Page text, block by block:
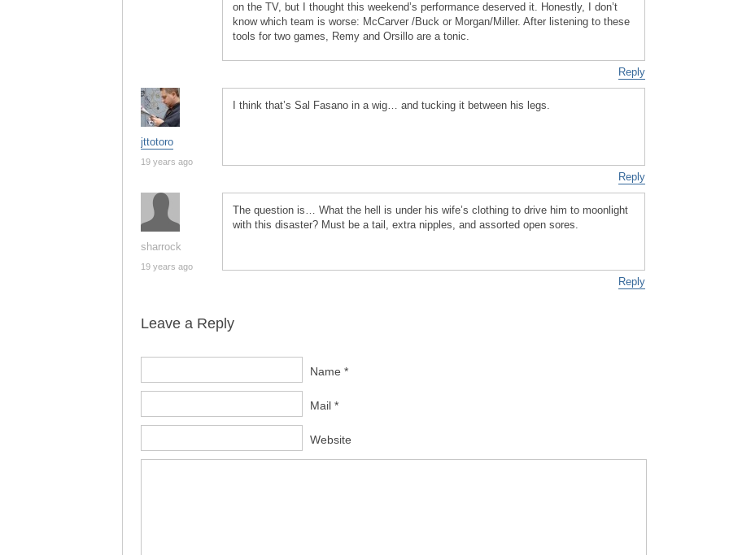
on the TV, but I thought this weekend’s performance deserved it. Honestly, I don’t
know which team is worse: McCarver /Buck or Morgan/Miller. After listening to these
tools for two games, Remy and Orsillo are a tonic.
Reply
jttotoro
19 years ago
I think that’s Sal Fasano in a wig… and tucking it between his legs.
Reply
sharrock
19 years ago
The question is… What the hell is under his wife’s clothing to drive him to moonlight
with this disaster? Must be a tail, extra nipples, and assorted open sores.
Reply
Leave a Reply
Name *
Mail *
Website